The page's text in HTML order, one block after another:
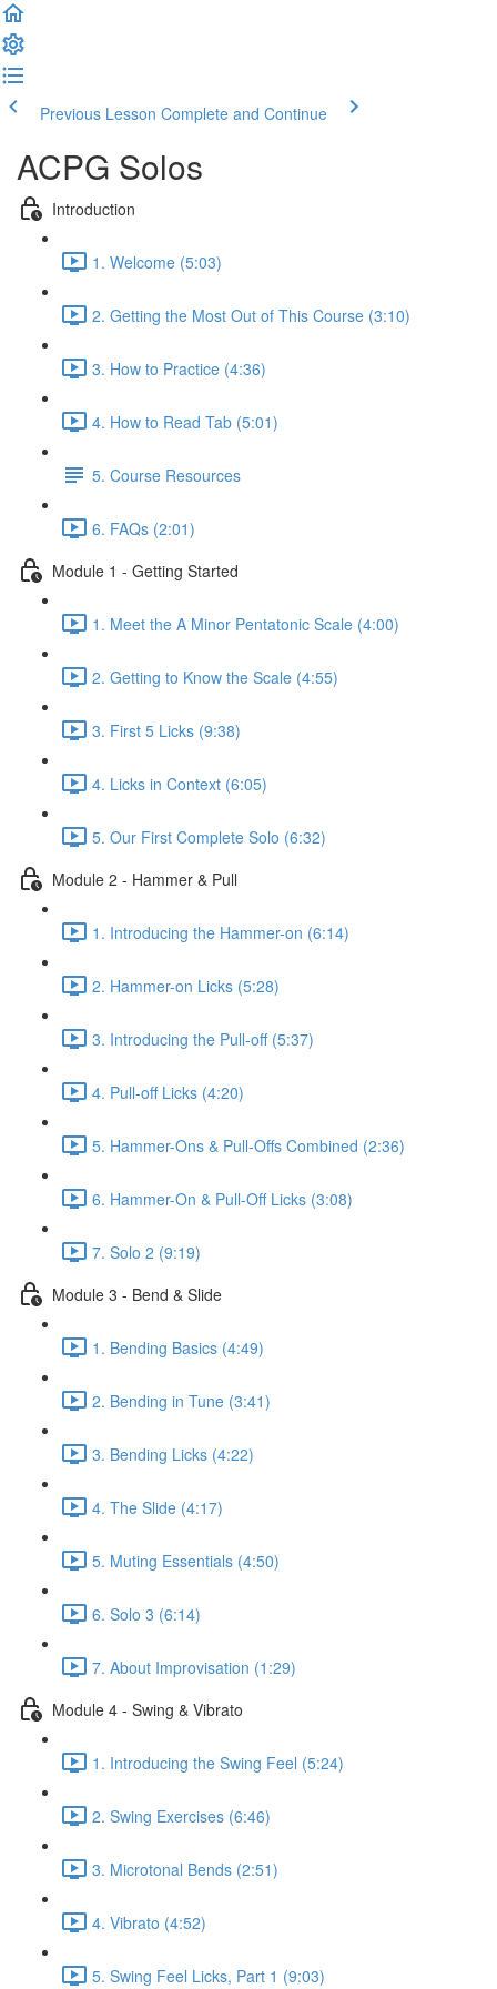
Previous Lesson Complete and Continue
ACPG Solos
Introduction
1. Welcome (5:03)
2. Getting the Most Out of This Course (3:10)
3. How to Practice (4:36)
4. How to Read Tab (5:01)
5. Course Resources
6. FAQs (2:01)
Module 1 - Getting Started
1. Meet the A Minor Pentatonic Scale (4:00)
2. Getting to Know the Scale (4:55)
3. First 5 Licks (9:38)
4. Licks in Context (6:05)
5. Our First Complete Solo (6:32)
Module 2 - Hammer & Pull
1. Introducing the Hammer-on (6:14)
2. Hammer-on Licks (5:28)
3. Introducing the Pull-off (5:37)
4. Pull-off Licks (4:20)
5. Hammer-Ons & Pull-Offs Combined (2:36)
6. Hammer-On & Pull-Off Licks (3:08)
7. Solo 2 (9:19)
Module 3 - Bend & Slide
1. Bending Basics (4:49)
2. Bending in Tune (3:41)
3. Bending Licks (4:22)
4. The Slide (4:17)
5. Muting Essentials (4:50)
6. Solo 3 (6:14)
7. About Improvisation (1:29)
Module 4 - Swing & Vibrato
1. Introducing the Swing Feel (5:24)
2. Swing Exercises (6:46)
3. Microtonal Bends (2:51)
4. Vibrato (4:52)
5. Swing Feel Licks, Part 1 (9:03)